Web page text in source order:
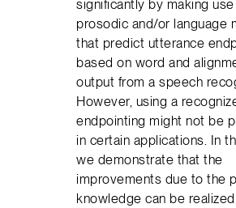
significantly by making
prosodic and/or language
that predict utterance
based on word and
output from a speech
However, using a
endpointing might not be
in certain applications. In
we demonstrate that the
improvements due to the
knowledge can be